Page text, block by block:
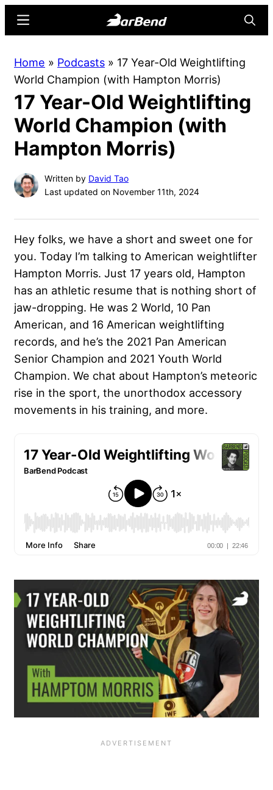
content
sidebar
Online
Home
for
Strength
Sports
Menu
Home » Podcasts » 17 Year-Old Weightlifting
World Champion (with Hampton Morris)
17 Year-Old Weightlifting
World Champion (with
Hampton Morris)
Written by David Tao
Last updated on November 11th, 2024
Hey folks, we have a short and sweet one for
you. Today I’m talking to American weightlifter
Hampton Morris. Just 17 years old, Hampton
has an athletic resume that is nothing short of
jaw-dropping. He was 2 World, 10 Pan
American, and 16 American weightlifting
records, and he’s the 2021 Pan American
Senior Champion and 2021 Youth World
Champion. We chat about Hampton’s meteoric
rise in the sport, the unorthodox accessory
movements in his training, and more.